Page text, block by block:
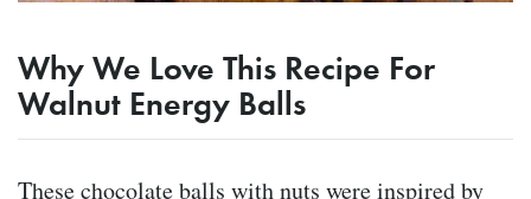
Why We Love This Recipe For
Walnut Energy Balls
These chocolate balls with nuts were inspired by